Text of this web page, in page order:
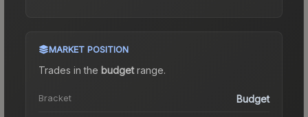
MARKET POSITION
Trades in the budgetrange.
Bracket Budget